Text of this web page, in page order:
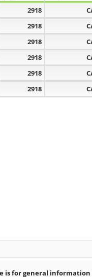
2918
2918
2918
2918
2918
2918
for general information